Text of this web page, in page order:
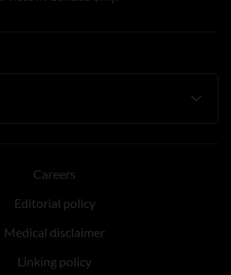
Careers
Editorial policy
Medical disclaimer
Linking policy